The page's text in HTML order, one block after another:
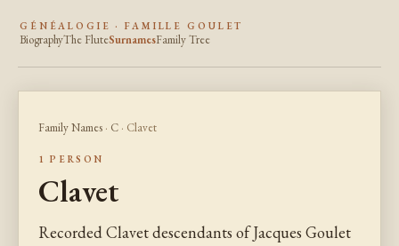
GÉNÉALOGIE · FAMILLE GOULET
BiographyThe FluteSurnamesFamily Tree
Family Names · C · Clavet
1 PERSON
Clavet
Recorded Clavet descendants of Jacques Goulet